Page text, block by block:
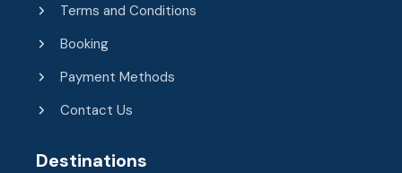
Terms and Conditions
Booking
Payment Methods
Contact Us
Destinations